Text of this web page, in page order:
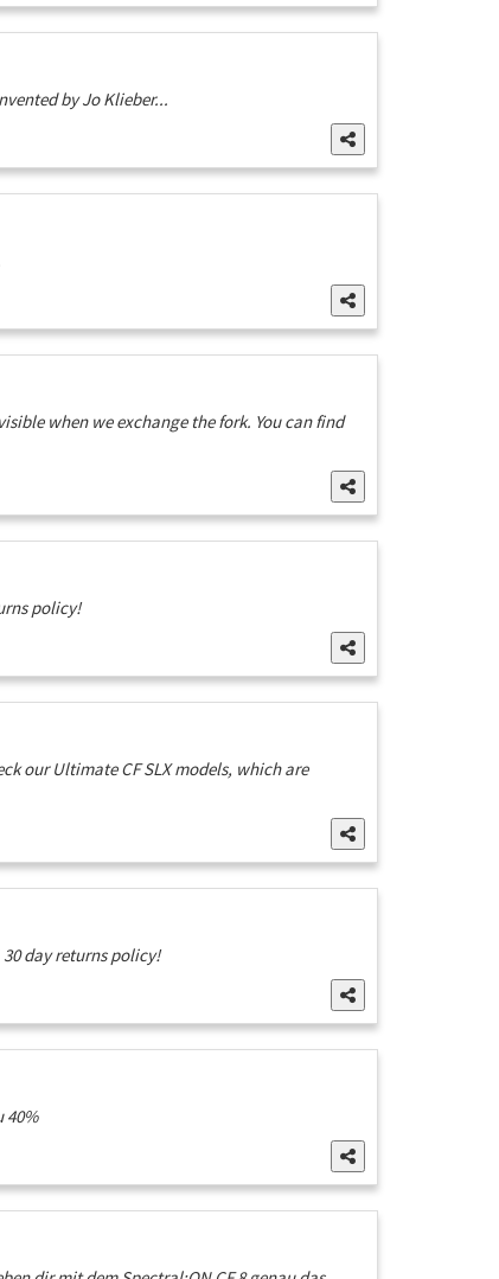
by Jo Klieber...
when we exchange the fork. You can find
policy!
our Ultimate CF SLX models, which are
day returns policy!
40%